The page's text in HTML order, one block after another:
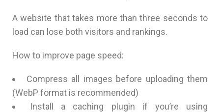
A website that takes more than three seconds to
load can lose both visitors and rankings.
How to improve page speed:
Compress all images before uploading them
(WebP format is recommended)
Install a caching plugin if you’re using